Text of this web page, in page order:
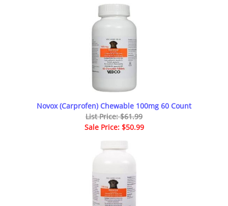
Novox (Carprofen) Chewable 100mg 60 Count
List Price: $61.99
Sale Price: $50.99